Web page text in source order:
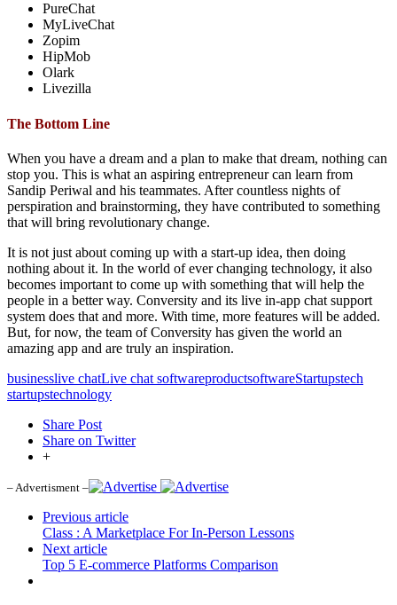
PureChat
MyLiveChat
Zopim
HipMob
Olark
Livezilla
The Bottom Line
When you have a dream and a plan to make that dream, nothing can
stop you. This is what an aspiring entrepreneur can learn from
Sandip Periwal and his teammates. After countless nights of
perspiration and brainstorming, they have contributed to something
that will bring revolutionary change.
It is not just about coming up with a start-up idea, then doing
nothing about it. In the world of ever changing technology, it also
becomes important to come up with something that will help the
people in a better way. Conversity and its live in-app chat support
system does that and more. With time, more features will be added.
But, for now, the team of Conversity has given the world an
amazing app and are truly an inspiration.
businesslive chatLive chat softwareproductsoftwareStartupstech
startupstechnology
Share Post
Share on Twitter
+
– Advertisment –
Previous article
Class : A Marketplace For In-Person Lessons
Next article
Top 5 E-commerce Platforms Comparison